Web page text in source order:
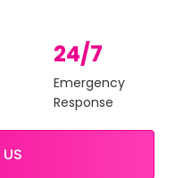
24/7
Emergency
Response